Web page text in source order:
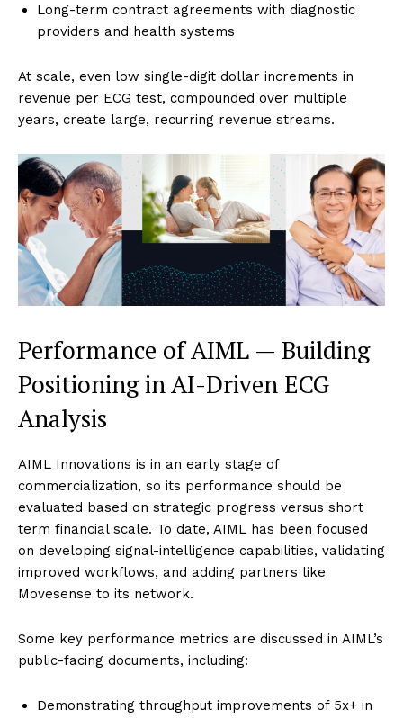
Long-term contract agreements with diagnostic
providers and health systems
At scale, even low single-digit dollar increments in
revenue per ECG test, compounded over multiple
years, create large, recurring revenue streams.
Performance of AIML — Building
Positioning in AI-Driven ECG
Analysis
AIML Innovations is in an early stage of
commercialization, so its performance should be
evaluated based on strategic progress versus short
term financial scale. To date, AIML has been focused
on developing signal-intelligence capabilities, validating
improved workflows, and adding partners like
Movesense to its network.
Some key performance metrics are discussed in AIML’s
public-facing documents, including:
Demonstrating throughput improvements of 5x+ in